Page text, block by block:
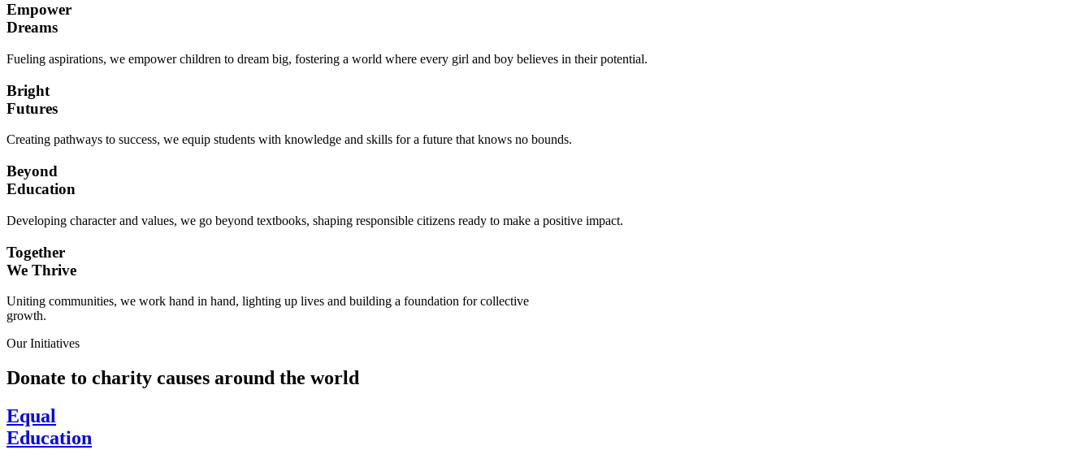
Empower
Dreams
Fueling aspirations, we empower children to dream big, fostering a world where every girl and boy believes in their potential.
Bright
Futures
Creating pathways to success, we equip students with knowledge and skills for a future that knows no bounds.
Beyond
Education
Developing character and values, we go beyond textbooks, shaping responsible citizens ready to make a positive impact.
Together
We Thrive
Uniting communities, we work hand in hand, lighting up lives and building a foundation for collective
growth.
Our Initiatives
Donate to charity causes around the world
Equal
Education